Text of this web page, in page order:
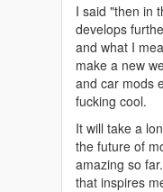
I said "then in
develops
and what I
make a new
and car mods
fucking cool.
It will take a
the future of
amazing so
that inspires